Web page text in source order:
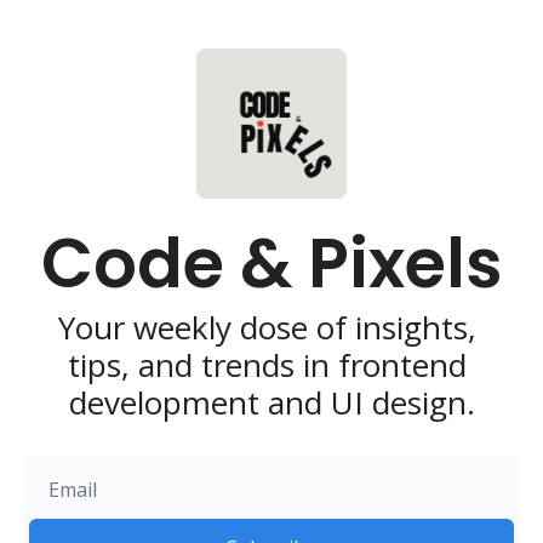
Code & Pixels
Your weekly dose of insights,
tips, and trends in frontend
development and UI design.